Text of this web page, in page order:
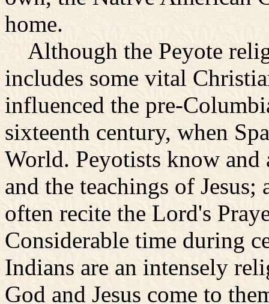
home.
Although the Peyote
includes some vital
influenced the pre-
sixteenth century, when
World. Peyotists know and
and the teachings of
often recite the Lord's
Considerable time during
Indians are an intensely
God and Jesus come to